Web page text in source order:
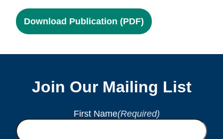
Download Publication (PDF)
Join Our Mailing List
First Name(Required)